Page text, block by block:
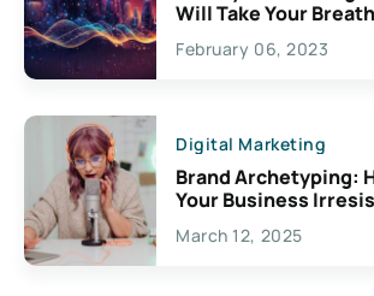
Will Take Your
Exciting Possibilities
Creativity
February 06, 2023
Digital Marketing
Brand Archetyping:
Your Business
March 12, 2025